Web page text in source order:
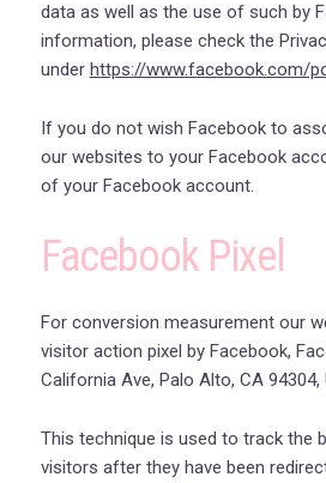
data as well as the use of such by
information, please check the
under https://www.facebook.com/
If you do not wish Facebook to
our websites to your Facebook
of your Facebook account.
Facebook Pixel
For conversion measurement our
visitor action pixel by Facebook,
California Ave, Palo Alto, CA 94304,
This technique is used to track the
visitors after they have been